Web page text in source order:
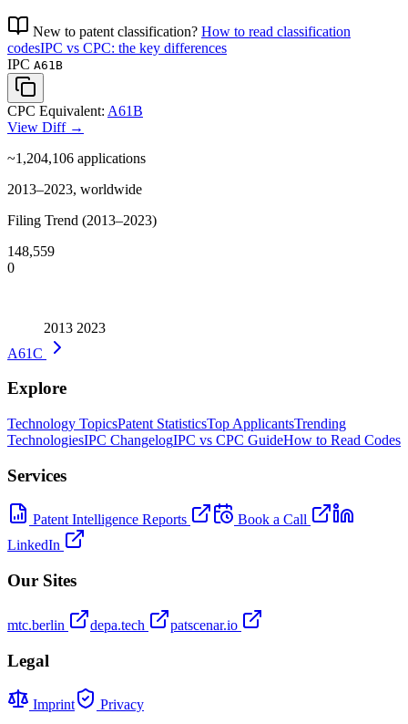
New to patent classification? How to read classification
codesIPC vs CPC: the key differences
IPC A61B
CPC Equivalent: A61B
View Diff →
~1,204,106 applications
2013–2023, worldwide
Filing Trend (2013–2023)
148,559
0
2013 2023
A61C
Explore
Technology TopicsPatent StatisticsTop ApplicantsTrending
TechnologiesIPC ChangelogIPC vs CPC GuideHow to Read Codes
Services
Patent Intelligence Reports
Book a Call
LinkedIn
Our Sites
mtc.berlin depa.tech patscenar.io
Legal
Imprint Privacy